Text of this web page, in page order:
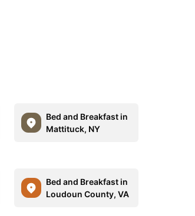
Bed and Breakfast in
Mattituck, NY
Bed and Breakfast in
Loudoun County, VA